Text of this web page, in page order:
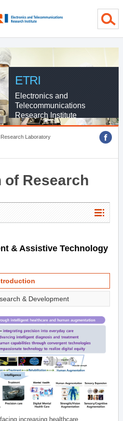
ETRI
Electronics and
Telecommunications
Research Institute
Laboratory
Research
& Assistive Technology
& Development
increasing healthcare